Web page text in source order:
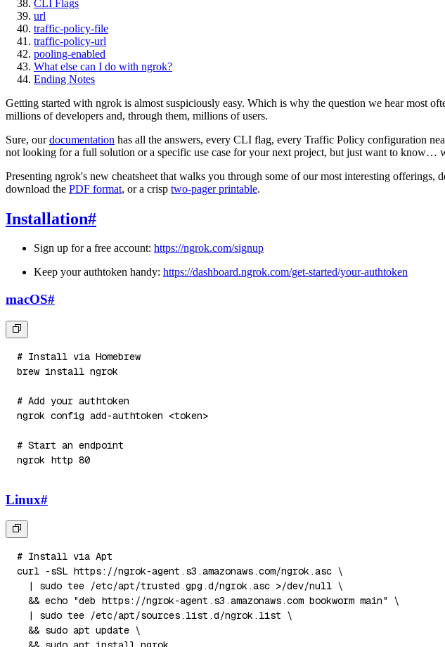
CLI Flags
url
traffic-policy-file
traffic-policy-url
pooling-enabled
What else can I do with ngrok?
Ending Notes
Getting started with ngrok is almost suspiciously easy. Which is why the question we hear most
millions of developers and, through them, millions of users.
Sure, ourdocumentation has all the answers, every CLI flag, every Traffic Policy configuration
not looking for a full solution or a specific use case for your next project, but just want to know…
Presenting ngrok's new cheatsheet that walks you through some of our most interesting
download the PDF format, or a crisp two-pager printable.
Installation#
Sign up for a free account: https://ngrok.com/signup
Keep your authtoken handy: https://dashboard.ngrok.com/get-started/your-authtoken
macOS#
# Install via Homebrew
brew install
# Add your authtoken
ngrok config add-authtoken <token>
# Start an endpoint
ngrok http 80
Linux#
# Install via Apt
curl -sSL https://ngrok-agent.s3.amazonaws.com/ngrok.asc \
|
sudo tee /etc/apt/trusted.gpg.d/ngrok.asc >/dev/null \
&& echo "deb https://ngrok-agent.s3.amazonaws.com bookworm main"
\
|
sudo tee /etc/apt/sources.list.d/ngrok.list \
&& sudo apt update \